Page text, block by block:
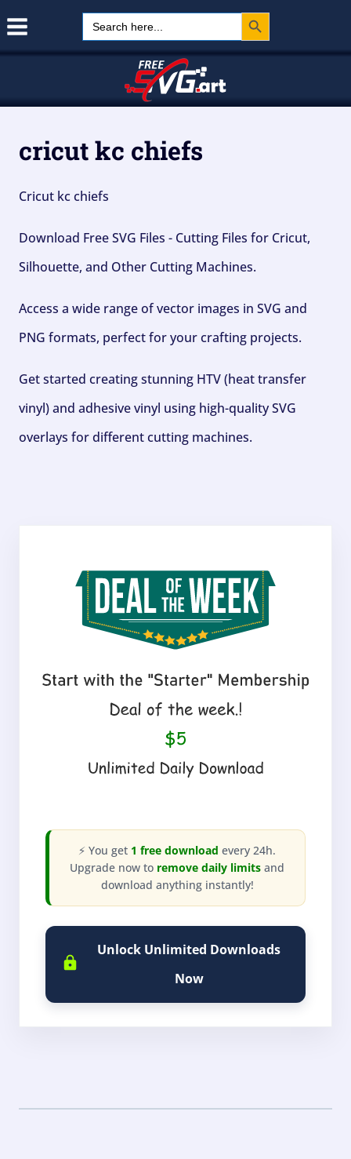
Search
for:
Search Button
cricut kc chiefs
Cricut kc chiefs
Download Free SVG Files - Cutting Files for Cricut,
Silhouette, and Other Cutting Machines.
Access a wide range of vector images in SVG and
PNG formats, perfect for your crafting projects.
Get started creating stunning HTV (heat transfer
vinyl) and adhesive vinyl using high-quality SVG
overlays for different cutting machines.
⚡ You get 1 free download every 24h.
Upgrade now to remove daily limits and
download anything instantly!
Unlock Unlimited Downloads
Now